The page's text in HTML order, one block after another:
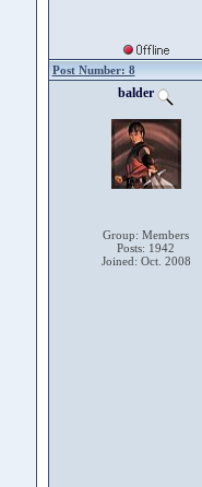
Post Number: 8
balder
Group: Members
Posts: 1942
Joined: Oct. 2008